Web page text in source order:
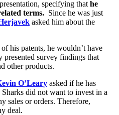
specifying that he
terms. Since he was just
asked him about the
his patents, he wouldn’t have
presented survey findings that
other products.
O’Leary asked if he has
did not want to invest in a
sales or orders. Therefore,
deal.